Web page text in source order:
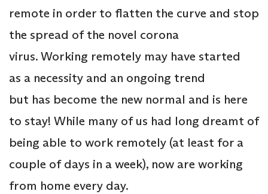
remote in order to flatten the curve and stop
the spread of the novel corona
virus. Working remotely may have started
as a necessity and an ongoing trend
but has become the new normal and is here
to stay! While many of us had long dreamt of
being able to work remotely (at least for a
couple of days in a week), now are working
from home every day.